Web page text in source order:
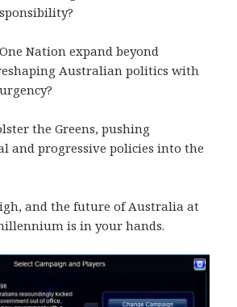
Nation expand beyond
Australian politics with
the Greens, pushing
and progressive policies into the
and the future of Australia at
is in your hands.